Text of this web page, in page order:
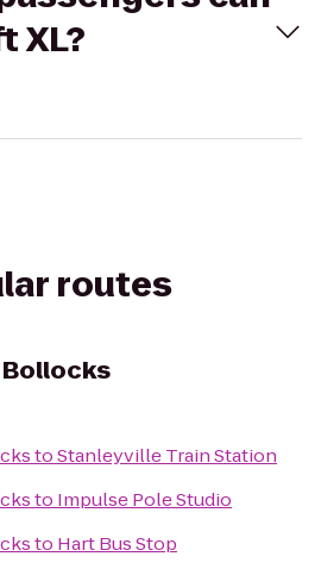
XL?
routes
Bollocks
toStanleyville Train Station
to Impulse Pole Studio
to Hart Bus Stop